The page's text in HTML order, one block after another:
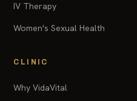
IV Therapy
Women's Sexual Health
CLINIC
Why VidaVital